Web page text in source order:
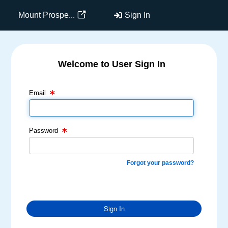
Mount Prospe... Sign In
Welcome to User Sign In
Email
Email Text Box
Password
Password Text Box
Forgot your password?
Sign In